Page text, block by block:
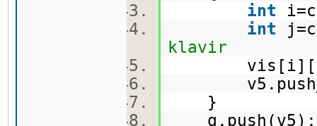
int
int
klavir
}